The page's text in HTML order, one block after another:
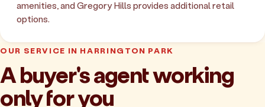
amenities, and Gregory Hills provides additional retail
options.
OUR SERVICE IN HARRINGTON PARK
A buyer's agent working
only for you